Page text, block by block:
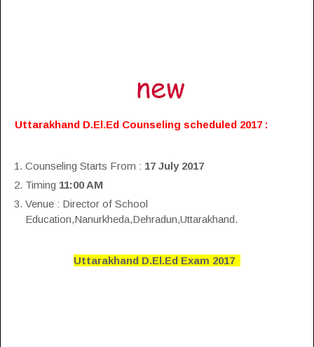
Uttarakhand D.El.Ed Counseling scheduled 2017 :
Counseling Starts From : 17 July 2017
Timing 11:00 AM
Venue : Director of School
Education,Nanurkheda,Dehradun,Uttarakhand.
Uttarakhand D.El.Ed Exam 2017